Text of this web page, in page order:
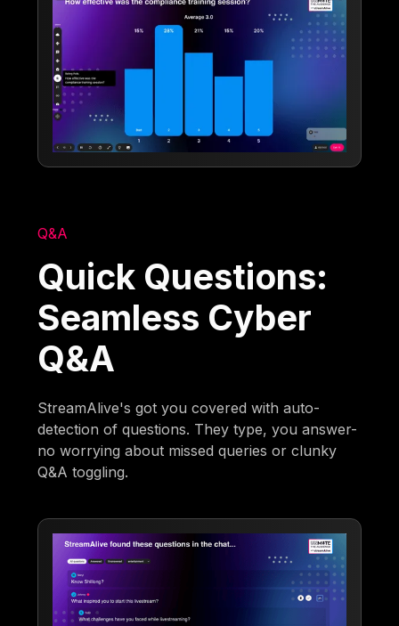
Q&A
Quick Questions:
Seamless Cyber
Q&A
StreamAlive's got you covered with auto-
detection of questions. They type, you answer-
no worrying about missed queries or clunky
Q&A toggling.